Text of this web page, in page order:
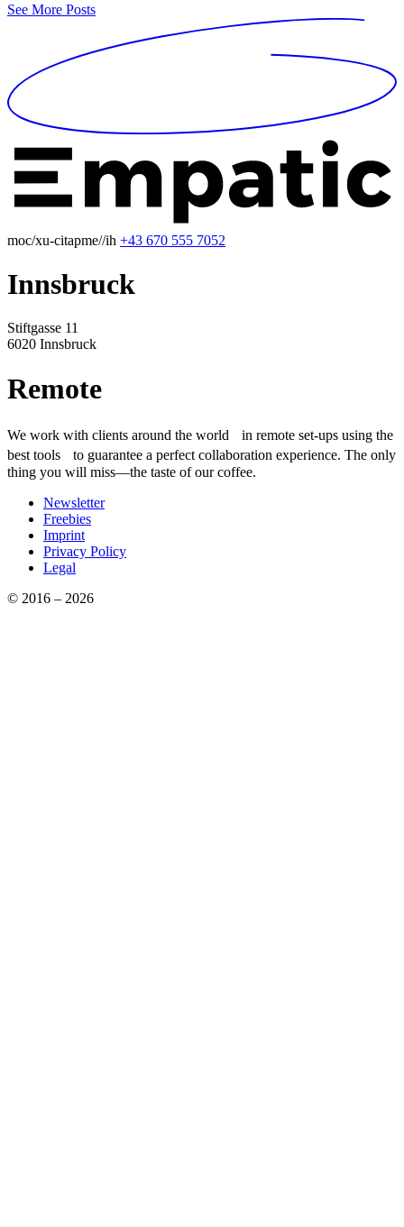
See More Posts
moc/xu-citapme//ih +43 670 555 7052
Innsbruck
Stiftgasse 11
6020 Innsbruck
Remote
We work with clients around the world in remote set-ups using the
best tools to guarantee a perfect collaboration experience. The only
thing you will miss—the taste of our coffee.
Newsletter
Freebies
Imprint
Privacy Policy
Legal
© 2016 – 2026